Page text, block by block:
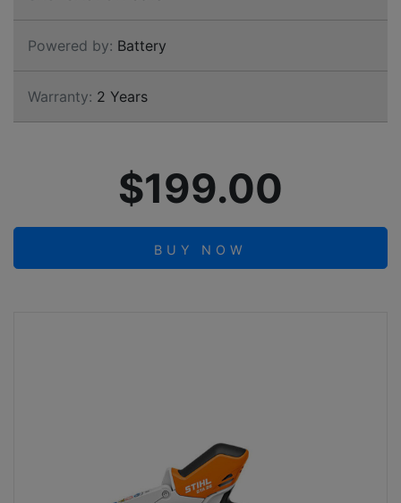
Powered by: Battery
Warranty: 2 Years
$199.00
BUY NOW